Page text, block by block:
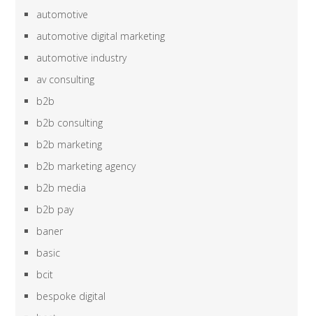
automotive
automotive digital marketing
automotive industry
av consulting
b2b
b2b consulting
b2b marketing
b2b marketing agency
b2b media
b2b pay
baner
basic
bcit
bespoke digital